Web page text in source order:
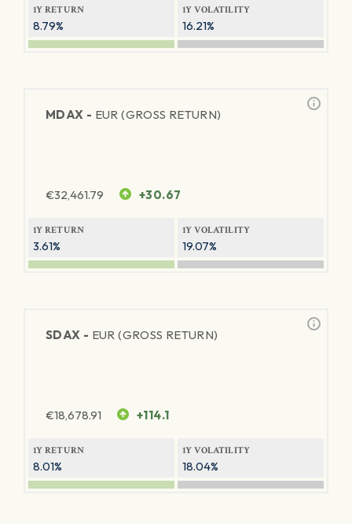
1Y RETURN
8.79%
1Y VOLATILITY
16.21%
MDAX - EUR (GROSS RETURN)
€32,461.79 +30.67
1Y RETURN
3.61%
1Y VOLATILITY
19.07%
SDAX - EUR (GROSS RETURN)
€18,678.91 +114.1
1Y RETURN
8.01%
1Y VOLATILITY
18.04%